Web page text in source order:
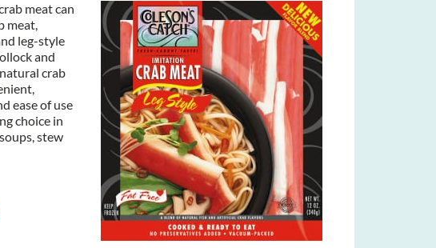
meat can
meat,
leg-style
and
crab
ease of use
choice in
stew